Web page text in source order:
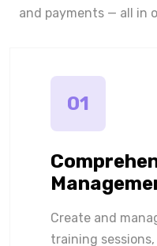
and payments — all in
01
Create and
training